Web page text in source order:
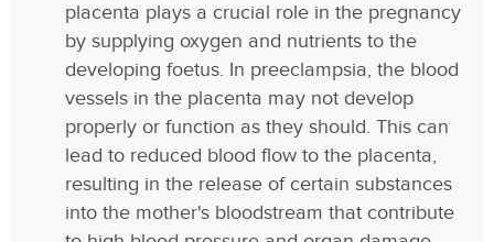
placenta plays a crucial role in the pregnancy
by supplying oxygen and nutrients to the
developing foetus. In preeclampsia, the blood
vessels in the placenta may not develop
properly or function as they should. This can
lead to reduced blood flow to the placenta,
resulting in the release of certain substances
into the mother's bloodstream that contribute